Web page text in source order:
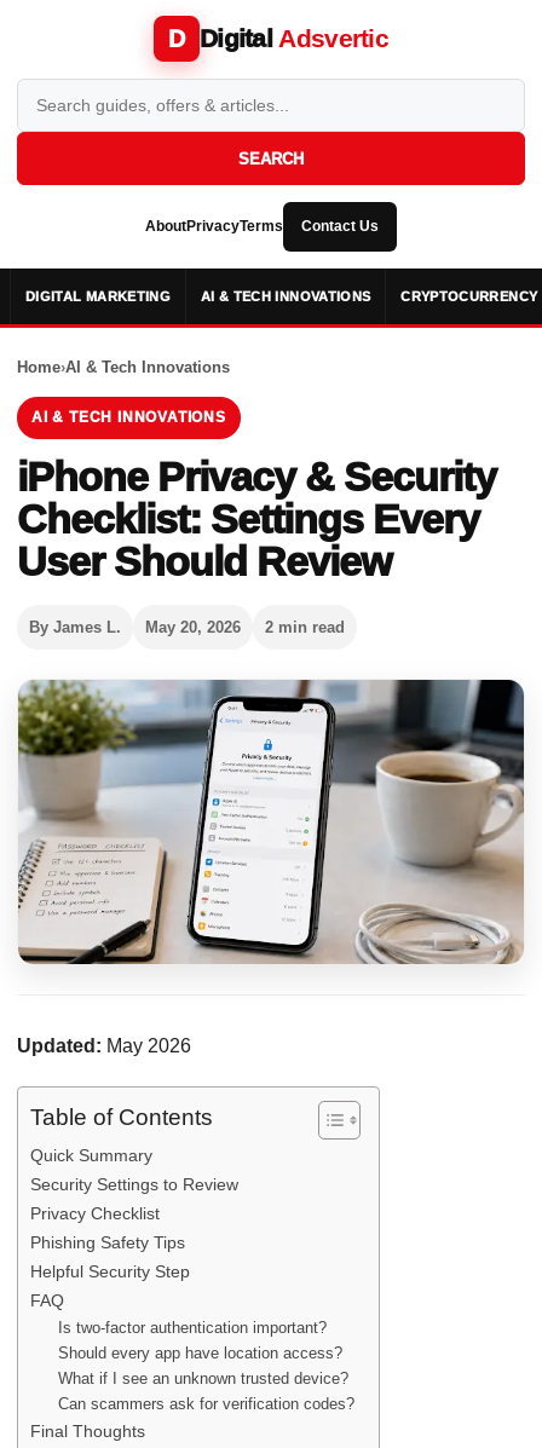
D Digital Adsvertic
SEARCH
AboutPrivacyTerms Contact Us
DIGITAL MARKETING AI & TECH INNOVATIONS CRYPTOCURRENCY
Home›AI & Tech Innovations
AI & TECH INNOVATIONS
iPhone Privacy & Security
Checklist: Settings Every
User Should Review
By James L. May 20, 2026 2 min read
Updated: May 2026
Table of Contents
Quick Summary
Security Settings to Review
Privacy Checklist
Phishing Safety Tips
Helpful Security Step
FAQ
Is two-factor authentication important?
Should every app have location access?
What if I see an unknown trusted device?
Can scammers ask for verification codes?
Final Thoughts